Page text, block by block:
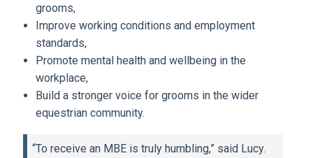
grooms,
Improve working conditions and employment
standards,
Promote mental health and wellbeing in the
workplace,
Build a stronger voice for grooms in the wider
equestrian community.
“To receive an MBE is truly humbling,” said Lucy.